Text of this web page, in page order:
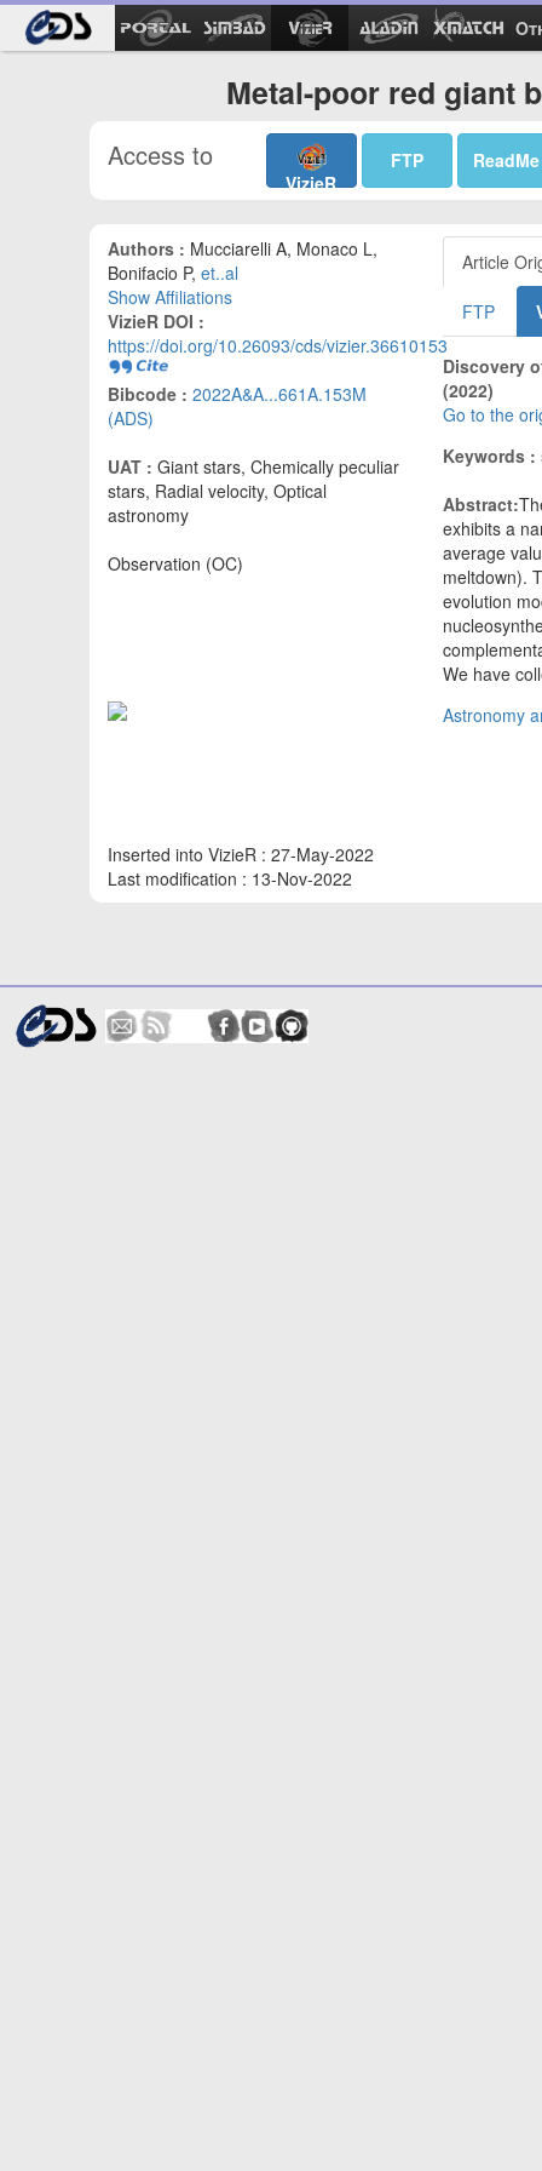
Metal-poor red giant
Access to
VizieR
FTP ReadMe
Authors : Mucciarelli A, Monaco L,
Bonifacio P, et..al
Show Affiliations
VizieR DOI :
https://doi.org/10.26093/cds/vizier.36610153
Bibcode : 2022A&A...661A.153M
(ADS)
UAT : Giant stars, Chemically peculiar
stars, Radial velocity, Optical
astronomy
Observation (OC)
Inserted into VizieR : 27-May-2022
Last modification : 13-Nov-2022
Article
FTP
Discovery
(2022)
Go to the
Keywords :
Abstract:
exhibits a
average
meltdown).
evolution
We have
Astronomy